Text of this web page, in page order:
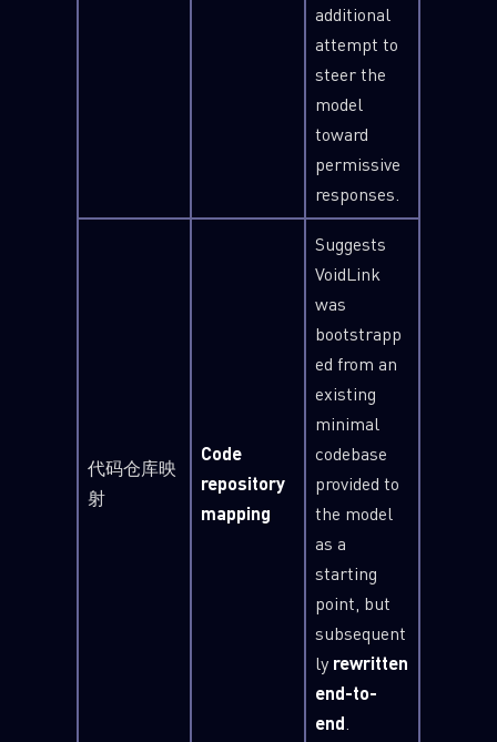
additional
attempt to
steer the
model
toward
permissive
responses.
代码仓库映
射
Code
repository
mapping
Suggests
VoidLink
was
bootstrapp
ed from an
existing
minimal
codebase
provided to
the model
as a
starting
point, but
subsequent
ly rewritten
end-to-
end
SUBSCRIBE TO CYBER INTELLIGENCE